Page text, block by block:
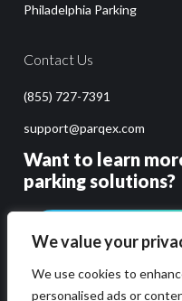
We value your
We use cookies to
personalised ads or
Philadelphia Parking
Contact Us
(855) 727-7391
support@parqex.com
Want to learn
parking solutions?
GET PRICING &